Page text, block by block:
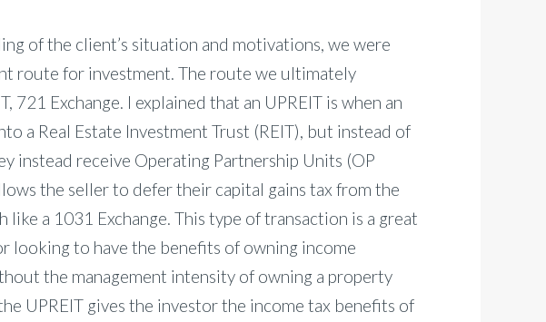
of the client’s situation and motivations, we were
route for investment. The route we ultimately
721 Exchange. I explained that an UPREIT is when an
a Real Estate Investment Trust (REIT), but instead of
instead receive Operating Partnership Units (OP
the seller to defer their capital gains tax from the
like a 1031 Exchange. This type of transaction is a great
looking to have the benefits of owning income
the management intensity of owning a property
UPREIT gives the investor the income tax benefits of